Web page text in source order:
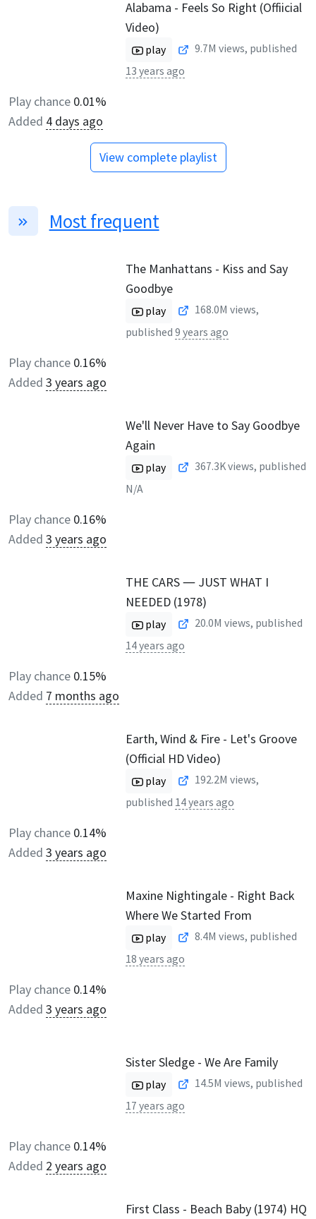
Alabama - Feels So Right (Offiicial
Video)
play 9.7M views, published
13 years ago
Play chance 0.01%
Added 4 days ago
View complete playlist
Most frequent
The Manhattans - Kiss and Say
Goodbye
play 168.0M views,
published 9 years ago
Play chance 0.16%
Added 3 years ago
We'll Never Have to Say Goodbye
Again
play 367.3Kviews, published
N/A
Play chance 0.16%
Added 3 years ago
THE CARS ― JUST WHAT I
NEEDED (1978)
play 20.0M views, published
14 years ago
Play chance 0.15%
Added 7 months ago
Earth, Wind & Fire - Let's Groove
(Official HD Video)
play 192.2M views,
published 14 years ago
Play chance 0.14%
Added 3 years ago
Maxine Nightingale - Right Back
Where We Started From
play 8.4M views, published
18 years ago
Play chance 0.14%
Added 3 years ago
Sister Sledge - We Are Family
play 14.5M views, published
17 years ago
Play chance 0.14%
Added 2 years ago
First Class - Beach Baby (1974) HQ